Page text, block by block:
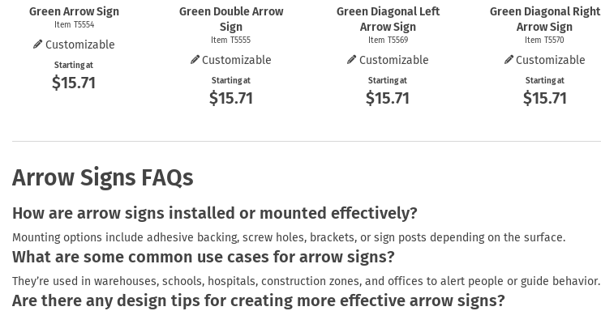
Green Arrow Sign
Item T5554
Customizable
Starting at
$15.71
Green Double Arrow
Sign
Item T5555
Customizable
Starting at
$15.71
Green Diagonal Left
Arrow Sign
Item T5569
Customizable
Starting at
$15.71
Green Diagonal Right
Arrow Sign
Item T5570
Customizable
Starting at
$15.71
Arrow Signs FAQs
How are arrow signs installed or mounted effectively?
Mounting options include adhesive backing, screw holes, brackets, or sign posts depending on the surface.
What are some common use cases for arrow signs?
They’re used in warehouses, schools, hospitals, construction zones, and offices to alert people or guide behavior.
Are there any design tips for creating more effective arrow signs?